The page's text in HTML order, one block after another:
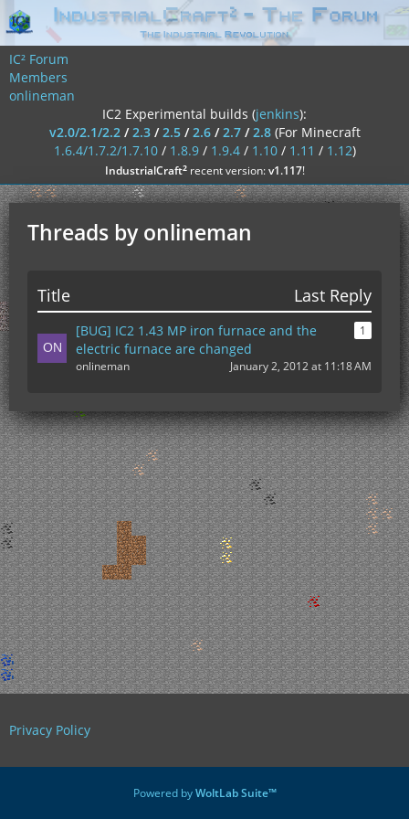
IC² Forum
Members
onlineman
IC2 Experimental builds (jenkins):
v2.0/2.1/2.2/2.3/2.5/2.6/2.7/2.8 (For Minecraft
1.6.4/1.7.2/1.7.10/ 1.8.9/ 1.9.4/ 1.10/ 1.11 / 1.12)
IndustrialCraft²recent version:v1.117!
Threads by onlineman
Title Last Reply
[BUG] IC2 1.43 MP iron furnace and the
electric furnace are changed
1
onlineman January 2, 2012 at 11:18 AM
Privacy Policy
Powered byWoltLab Suite™